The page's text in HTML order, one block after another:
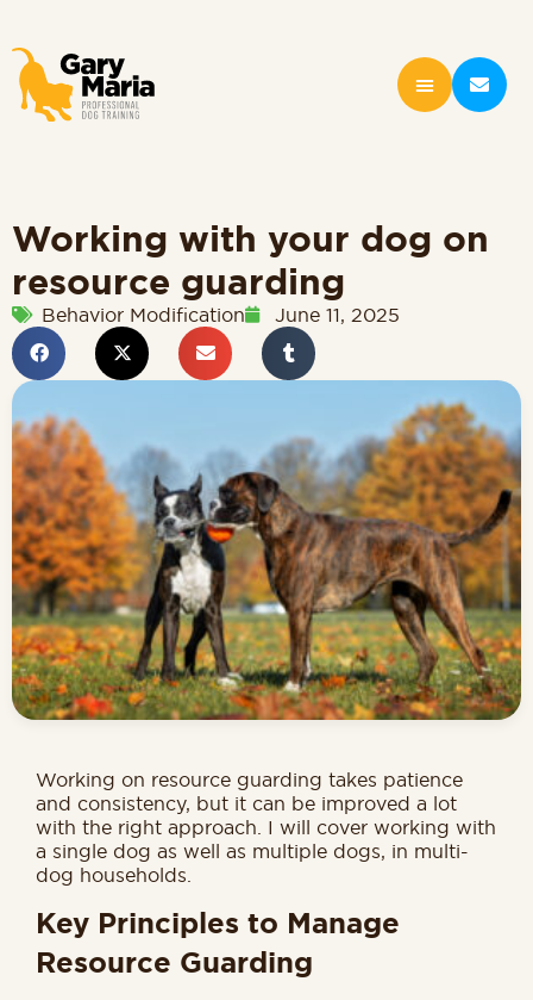
Working with your dog on
resource guarding
Behavior Modification June 11, 2025
Working on resource guarding takes patience
and consistency, but it can be improved a lot
with the right approach. I will cover working with
a single dog as well as multiple dogs, in multi-
dog households.
Key Principles to Manage
Resource Guarding